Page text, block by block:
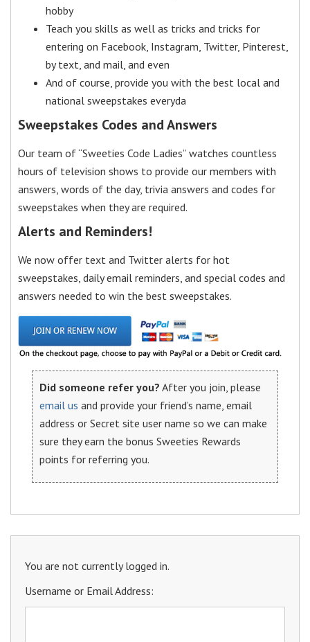
You are not currently logged in.
Username or Email Address:
hobby
Teach you skills as well as tricks and tricks for
entering on Facebook, Instagram, Twitter, Pinterest,
by text, and mail, and even
And of course, provide you with the best local and
national sweepstakes everyda
Sweepstakes Codes and Answers
Our team of “Sweeties Code Ladies” watches countless
hours of television shows to provide our members with
answers, words of the day, trivia answers and codes for
sweepstakes when they are required.
Alerts and Reminders!
We now offer text and Twitter alerts for hot
sweepstakes, daily email reminders, and special codes and
answers needed to win the best sweepstakes.
Did someone refer you? After you join, please
email us and provide your friend’s name, email
address or Secret site user name so we can make
sure they earn the bonus Sweeties Rewards
points for referring you.